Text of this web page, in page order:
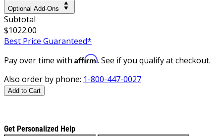
Optional Add-Ons
Subtotal
$1022.00
Best Price Guaranteed*
Pay over time with Affirm. See if you qualify at checkout.
Also order by phone: 1-800-447-0027
Add to Cart
Get Personalized Help